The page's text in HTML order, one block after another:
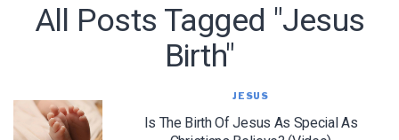
All Posts Tagged "jesus
Birth"
JESUS
Is The Birth Of Jesus As Special As